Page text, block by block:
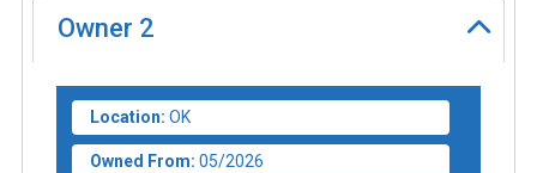
Owner 2
Location: OK
Owned From: 05/2026